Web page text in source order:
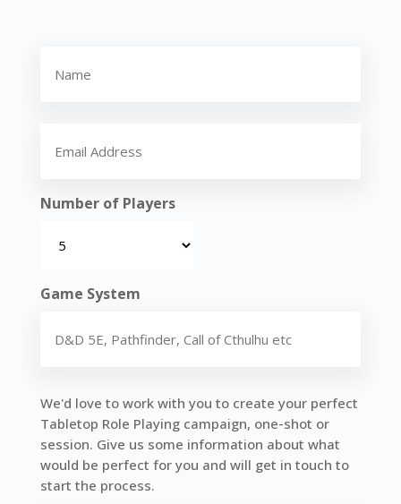
(Required)
(Required)
Number of Players
Game System
us
about
your
perfect
game
We'd love to work with you to create your perfect
Tabletop Role Playing campaign, one-shot or
session. Give us some information about what
would be perfect for you and will get in touch to
start the process.